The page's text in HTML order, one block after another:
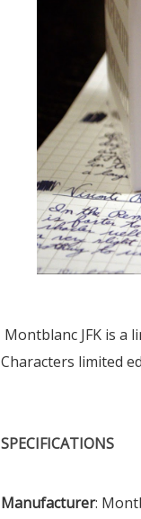
Montblanc JFK is a
Characters limited
SPECIFICATIONS
Manufacturer: